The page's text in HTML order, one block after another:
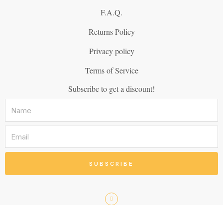
F.A.Q.
Returns Policy
Privacy policy
Terms of Service
Subscribe to get a discount!
SUBSCRIBE